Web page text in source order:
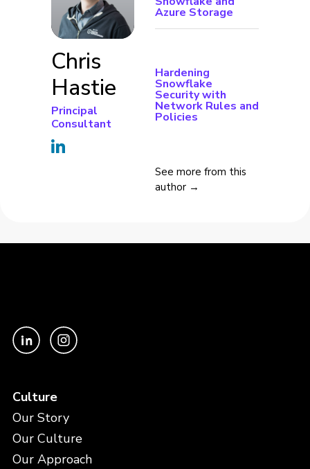
Chris
Hastie
Principal
Consultant
Azure Storage
Hardening
Snowflake
Security with
Network Rules and
Policies
See more from this
author →
Culture
Our Story
Our Culture
Our Approach